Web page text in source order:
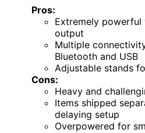
Pros:
Extremely
output
Multiple
Bluetooth and USB
Adjustable stands
Cons:
Heavy and
Items shipped
delaying setup
Overpowered for